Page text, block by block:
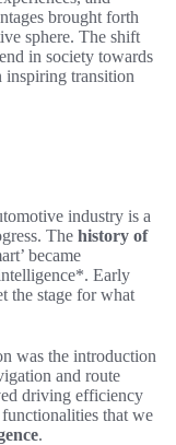
brought forth
sphere. The shift
in society towards
inspiring transition
industry is a
The history of
became
Early
the stage for what
was the introduction
and route
driving efficiency
that we
.